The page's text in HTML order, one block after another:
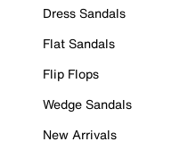
Dress Sandals
Flat Sandals
Flip Flops
Wedge Sandals
New Arrivals